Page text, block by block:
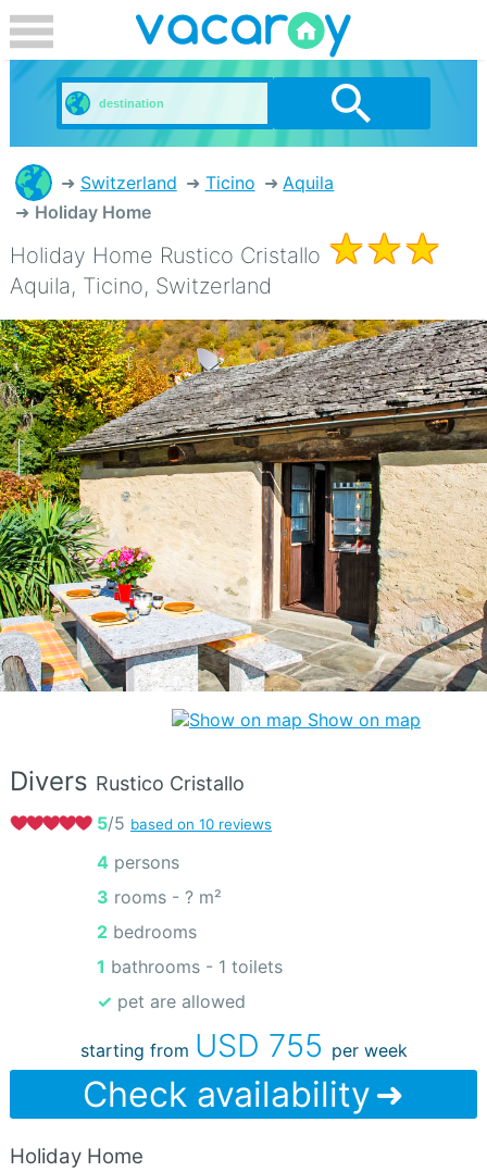
Switzerland Ticino
Aquila
Holiday Home
Holiday Home Rustico Cristallo
Aquila, Ticino, Switzerland
Show on map
Divers Rustico Cristallo
5/5 based on 10 reviews
4 persons
3 rooms - ? m²
2 bedrooms
1 bathrooms - 1 toilets
✓ pet are allowed
starting from USD 755 per week
Check availability
Holiday Home